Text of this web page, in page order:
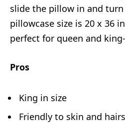
slide the pillow in and
pillowcase size is 20 x 36
perfect for queen and
Pros
King in size
Friendly to skin and hairs